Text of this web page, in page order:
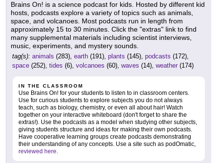
Brains On! is a science podcast for kids. Hosted by different kid
hosts, podcasts explore a variety of topics such as animals,
space, and volcanoes. Most podcasts run in length from
approximately 15 to 30 minutes. Click the "extras" link to find
many supplemental materials including scientist interviews,
music, experiments, and mystery sounds.
tag(s): animals (283), earth (191), plants (145), podcasts (172),
space (252), tides (6), volcanoes (60), waves (14), weather (174)
IN THE CLASSROOM
Use Brains On! for your students to listen to in classroom centers.
Use for curious students to explore subjects you do not always
teach, such as biology, chemistry, or even all about hair! Watch
together on your interactive whiteboard (don't forget to share the
extras!). Use the podcasts as a model when studying other subjects,
giving students structure and ideas for making their own podcasts.
Have cooperative learning groups create podcasts demonstrating
their understanding of any concepts. Use a site such as podOmatic,
reviewed here.